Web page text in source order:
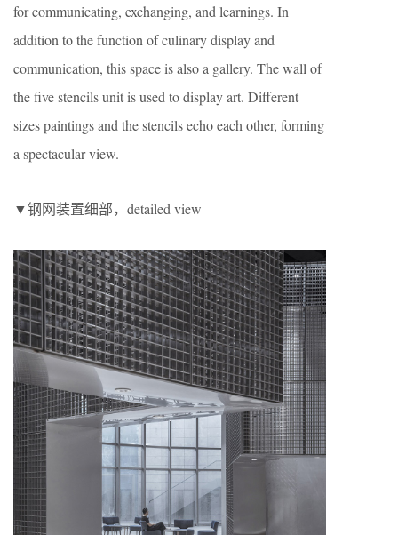
for communicating, exchanging, and learnings. In
addition to the function of culinary display and
communication, this space is also a gallery. The wall of
the five stencils unit is used to display art. Different
sizes paintings and the stencils echo each other, forming
a spectacular view.
▼钢网装置细部，detailed view